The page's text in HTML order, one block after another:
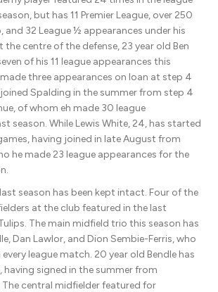
but has 11 Premier League, over 250
and 32 League ½ appearances under his
the centre of the defense, 23 year old Ben
of his 11 league appearances this
three appearances on loan at step 4
Spalding in the summer from step 4
of whom eh made 30 league
season. While Lewis White, 24, has started
having joined in late August from
he made 23 league appearances for the
season has been kept intact. Four of the
at the club featured in the last
The main midfield trio this season has
Dan Lawlor, and Dion Sembie-Ferris, who
league match. 20 year old Bendle has
signed in the summer from
The central midfielder featured for